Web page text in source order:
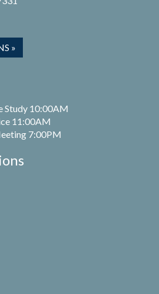
»
Study 10:00AM
11:00AM
7:00PM